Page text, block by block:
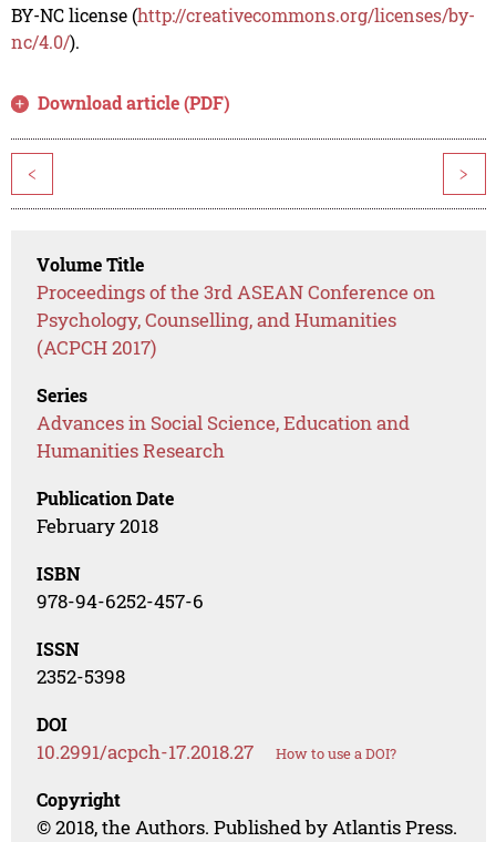
BY-NC license (http://creativecommons.org/licenses/by-
nc/4.0/).
Download article (PDF)
< >
Volume Title
Proceedings of the 3rd ASEAN Conference on
Psychology, Counselling, and Humanities
(ACPCH 2017)
Series
Advances in Social Science, Education and
Humanities Research
Publication Date
February 2018
ISBN
978-94-6252-457-6
ISSN
2352-5398
DOI
10.2991/acpch-17.2018.27 How to use a DOI?
Copyright
© 2018, the Authors. Published by Atlantis Press.